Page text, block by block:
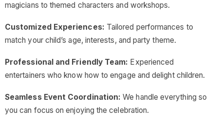
magicians to themed characters and workshops.
Customized Experiences: Tailored performances to
match your child’s age, interests, and party theme.
Professional and Friendly Team: Experienced
entertainers who know how to engage and delight children.
Seamless Event Coordination: We handle everything so
you can focus on enjoying the celebration.